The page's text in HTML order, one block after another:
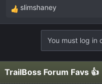
R
e
slimshaney
You must log in
TrailBoss Forum Favs 👍